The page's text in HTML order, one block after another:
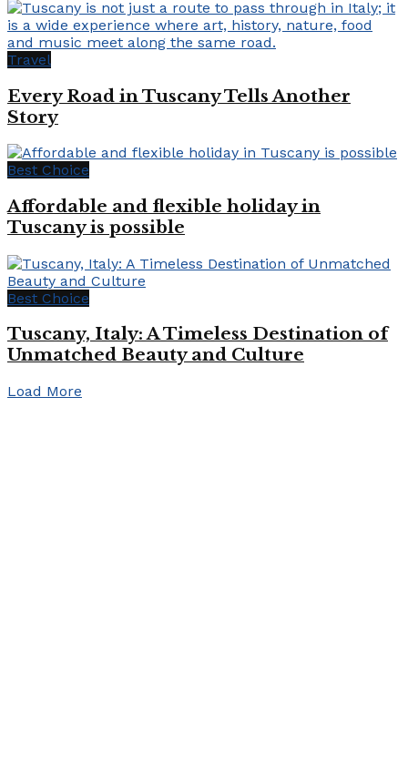
Travel
Every Road in Tuscany Tells Another
Story
Best Choice
Affordable and flexible holiday in
Tuscany is possible
Best Choice
Tuscany, Italy: A Timeless Destination of
Unmatched Beauty and Culture
Load More